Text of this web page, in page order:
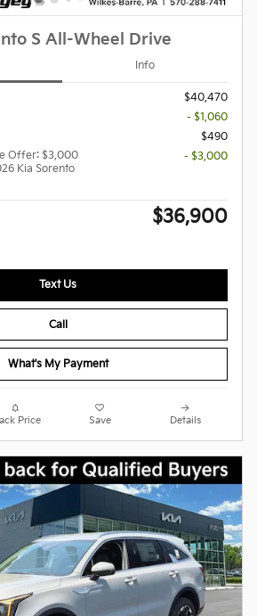
S All-Wheel Drive
Info
$40,470
- $1,060
$490
Offer: $3,000
Kia Sorento
- $3,000
$36,900
Text Us
Call
What's My Payment
Price Save Details